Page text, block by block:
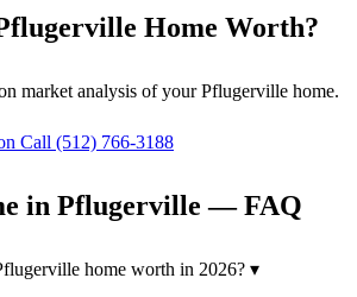
Home Worth?
market analysis of your Pflugerville home.
Call (512) 766-3188
in Pflugerville — FAQ
home worth in 2026? ▾